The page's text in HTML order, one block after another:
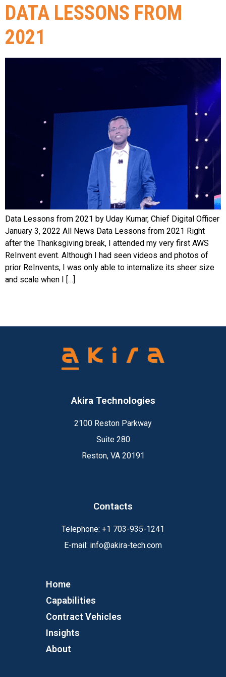
DATA LESSONS FROM
2021
Data Lessons from 2021 by Uday Kumar, Chief Digital Officer
January 3, 2022 All News Data Lessons from 2021 Right
after the Thanksgiving break, I attended my very first AWS
ReInvent event. Although I had seen videos and photos of
prior ReInvents, I was only able to internalize its sheer size
and scale when I […]
Akira Technologies
2100 Reston Parkway
Suite 280
Reston, VA 20191
Contacts
Telephone: +1 703-935-1241
E-mail: info@akira-tech.com
Home
Capabilities
Contract Vehicles
Insights
About